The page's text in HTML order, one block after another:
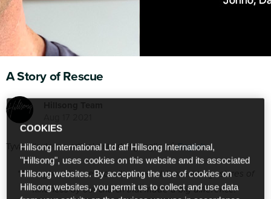
A Story of Rescue
Tyvärr är denna artikel enbart tillgänglig påEnglish.
“Throughout this season, it’s been all those little gestures of
kindness by our church that made a big difference.”
COOKIES
Hillsong International Ltd atf Hillsong International,
"Hillsong", uses cookies on this website and its associated
Hillsong websites. By accepting the use of cookies on
Hillsong websites, you permit us to collect and use data